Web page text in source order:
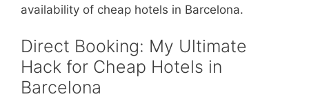
availability of cheap hotels in Barcelona.
Direct Booking: My Ultimate
Hack for Cheap Hotels in
Barcelona